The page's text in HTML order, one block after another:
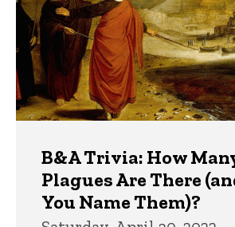
B&A Trivia: How
Plagues Are There
You Name Them)?